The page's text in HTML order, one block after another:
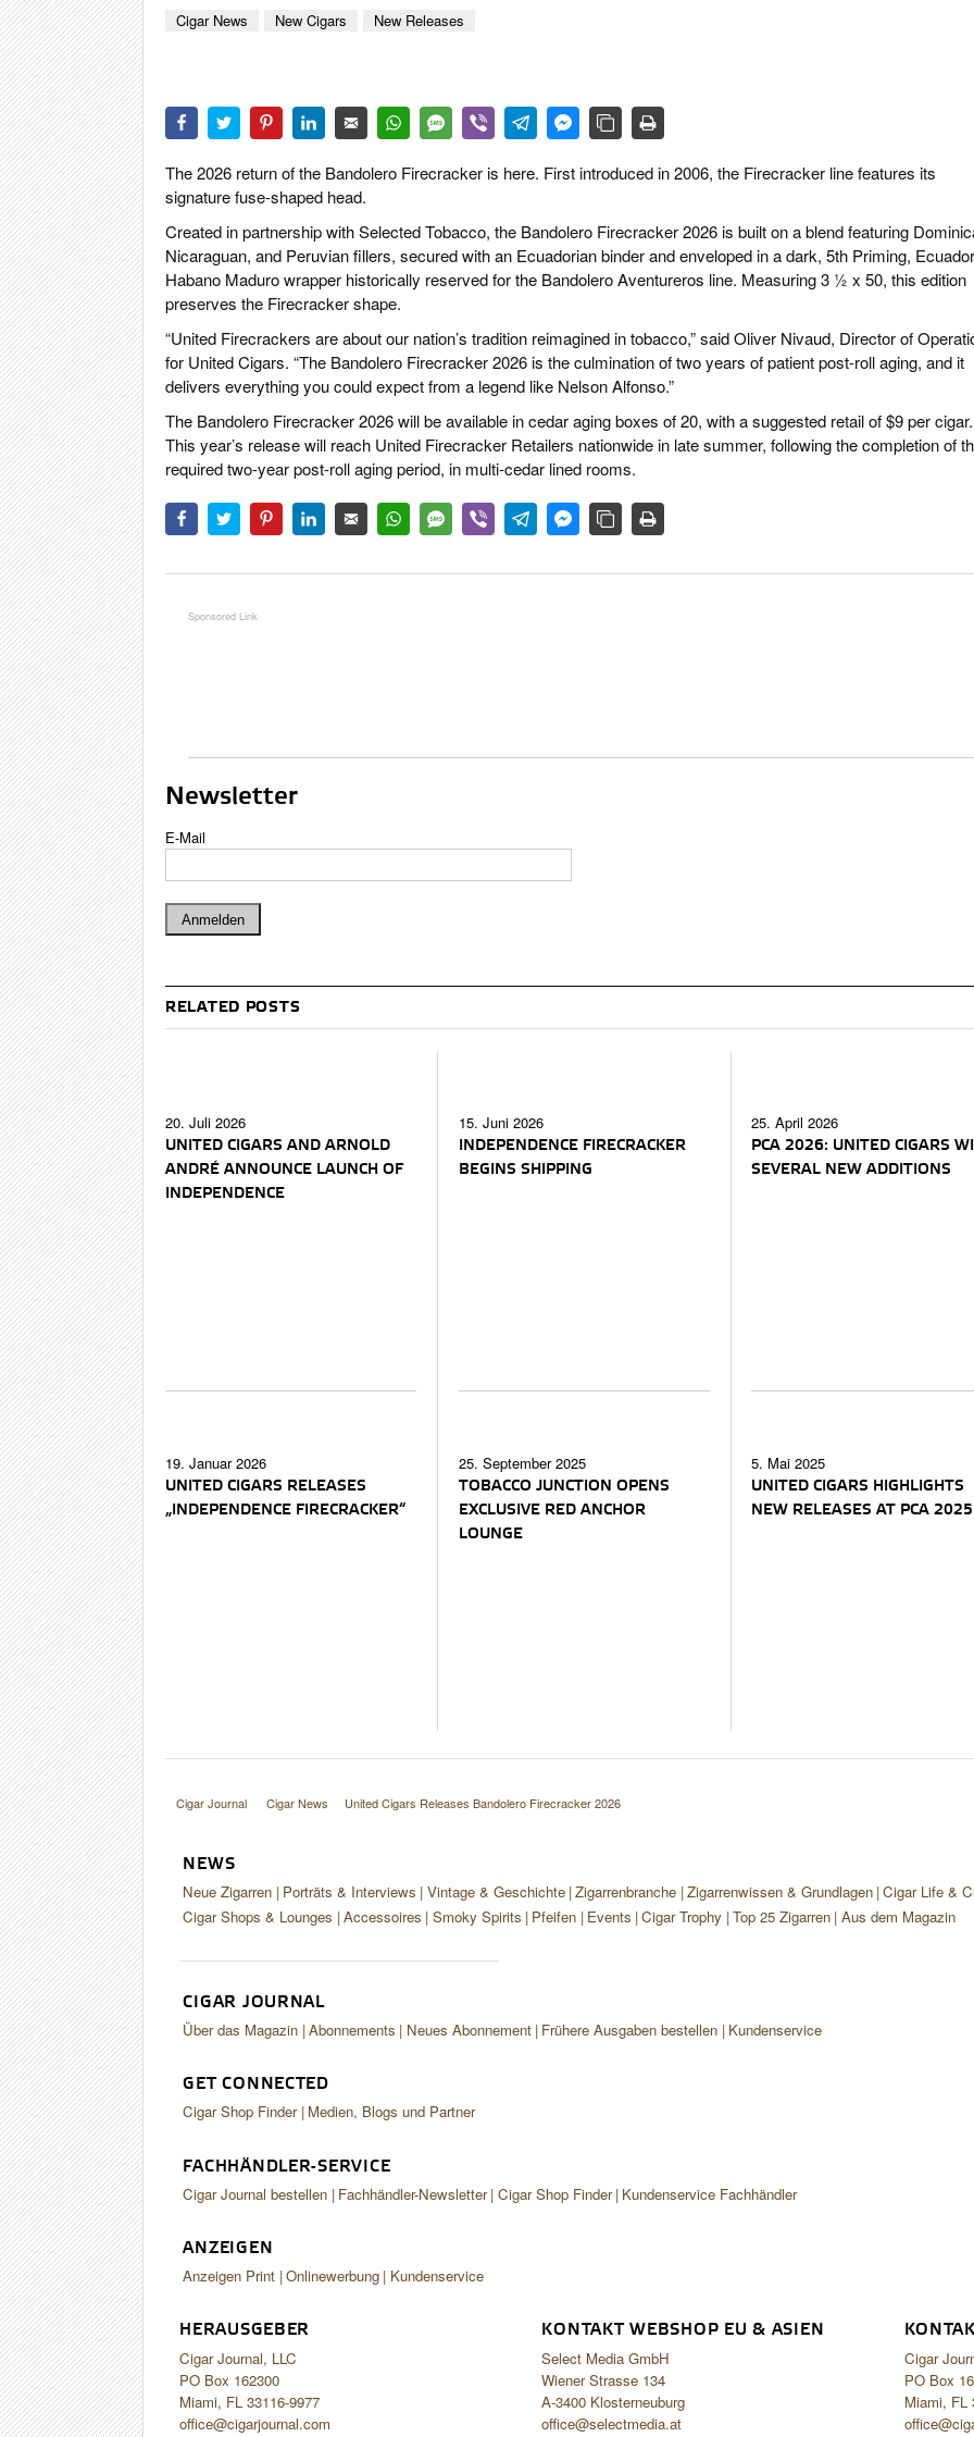
ZIGARRENBRANCHE
Cigar News
New Cigars New Releases
The 2026 return of the Bandolero Firecracker is here. First introduced in 2006, the Firecracker line features its
signature fuse-shaped head.
Created in partnership with Selected Tobacco, the Bandolero Firecracker 2026 is built on a blend featuring
Nicaraguan, and Peruvian fillers, secured with an Ecuadorian binder and enveloped in a dark, 5th Priming,
Habano Maduro wrapper historically reserved for the Bandolero Aventureros line. Measuring 3 ½ x 50, this edition
preserves the Firecracker shape.
“United Firecrackers are about our nation’s tradition reimagined in tobacco,” said Oliver Nivaud, Director of
for United Cigars. “The Bandolero Firecracker 2026 is the culmination of two years of patient post-roll aging, and it
delivers everything you could expect from a legend like Nelson Alfonso.”
The Bandolero Firecracker 2026 will be available in cedar aging boxes of 20, with a suggested retail of $9 per cigar.
This year’s release will reach United Firecracker Retailers nationwide in late summer, following the completion of
required two-year post-roll aging period, in multi-cedar lined rooms.
Newsletter
E-Mail
RELATED POSTS
20. Juli 2026
UNITED CIGARS AND ARNOLD
ANDRÉ ANNOUNCE LAUNCH OF
INDEPENDENCE
15. Juni 2026
INDEPENDENCE FIRECRACKER
BEGINS SHIPPING
25. April 2026
PCA 2026: UNITED CIGARS
SEVERAL NEW ADDITIONS
19. Januar 2026
UNITED CIGARS RELEASES
„INDEPENDENCE FIRECRACKER“
25. September 2025
TOBACCO JUNCTION OPENS
EXCLUSIVE RED ANCHOR
LOUNGE
5. Mai 2025
UNITED CIGARS HIGHLIGHTS
NEW RELEASES AT PCA 2025
Cigar Journal Cigar News United Cigars Releases Bandolero Firecracker 2026
NEWS
Neue Zigarren Porträts & Interviews Vintage & Geschichte Zigarrenbranche Zigarrenwissen & Grundlagen Cigar Life &
Cigar Shops & Lounges Accessoires Smoky Spirits Pfeifen Events Cigar Trophy Top 25 Zigarren Aus dem Magazin
CIGAR JOURNAL
Über das Magazin Abonnements Neues Abonnement Frühere Ausgaben bestellen Kundenservice
GET CONNECTED
Cigar Shop Finder Medien, Blogs und Partner
FACHHÄNDLER-SERVICE
Cigar Journal bestellen Fachhändler-Newsletter Cigar Shop Finder Kundenservice Fachhändler
ANZEIGEN
Anzeigen Print Onlinewerbung Kundenservice
HERAUSGEBER
Cigar Journal, LLC
PO Box 162300
Miami, FL 33116-9977
office@cigarjournal.com
KONTAKT WEBSHOP EU & ASIEN
Select Media GmbH
Wiener Strasse 134
A-3400 Klosterneuburg
office@selectmedia.at
Cigar
PO Box
Miami, FL